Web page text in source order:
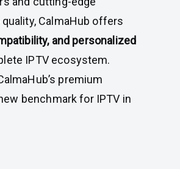
CalmaHub offers
and personalized
IPTV ecosystem.
premium
benchmark for IPTV in